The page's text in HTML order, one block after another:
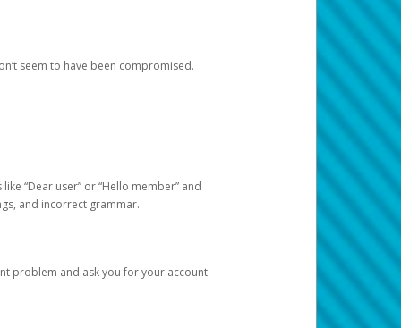
seem to have been compromised.
“Dear user” or “Hello member” and
and incorrect grammar.
problem and ask you for your account